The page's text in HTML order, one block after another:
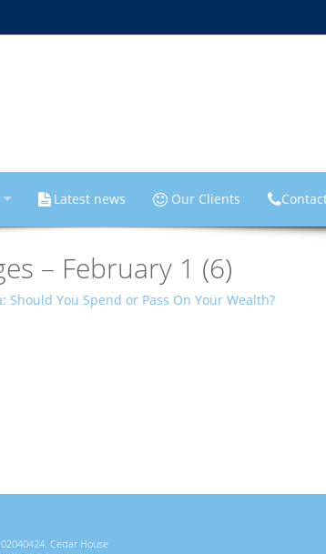
Latest news Our Clients
– February 1 (6)
You Spend or Pass On Your Wealth?
Cedar House